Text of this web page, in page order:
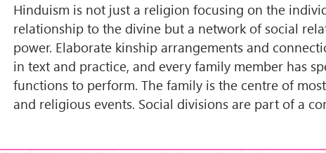
Hinduism is not just a religion focusing on the
relationship to the divine but a network of social
power. Elaborate kinship arrangements and
in text and practice, and every family member has
functions to perform. The family is the centre of
and religious events. Social divisions are part of a